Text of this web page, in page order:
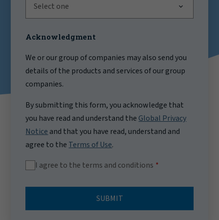
Select one
Acknowledgment
We or our group of companies may also send you
details of the products and services of our group
companies.
By submitting this form, you acknowledge that
you have read and understand the Global Privacy
Notice and that you have read, understand and
agree to the Terms of Use.
I agree to the terms and conditions
SUBMIT